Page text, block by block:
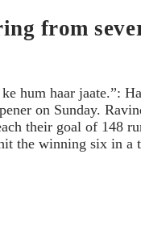
from
hum haar jaate.”:
on Sunday.
their goal of 148
the winning six in a